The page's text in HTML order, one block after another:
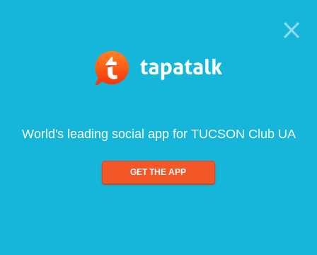
World's leading social app for TUCSON Club UA
GET THE APP